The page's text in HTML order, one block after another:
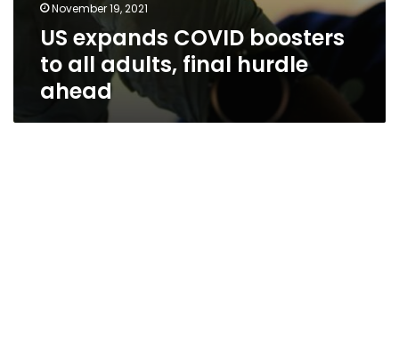
November 19, 2021
US expands COVID boosters
to all adults, final hurdle
ahead